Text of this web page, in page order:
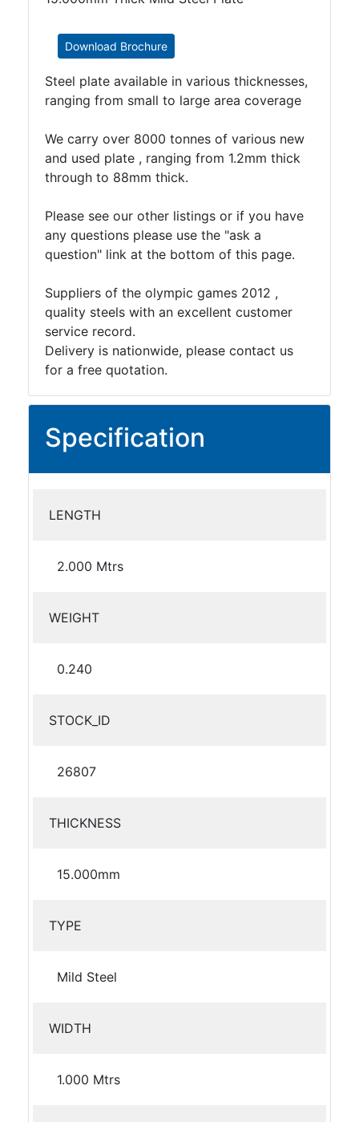
Timber
Staircase
Ladders
Walkways
Grating
Download Brochure
Steel plate available in various thicknesses,
ranging from small to large area coverage
We carry over 8000 tonnes of various new
and used plate , ranging from 1.2mm thick
through to 88mm thick.
Please see our other listings or if you have
any questions please use the "ask a
question" link at the bottom of this page.
Suppliers of the olympic games 2012 ,
quality steels with an excellent customer
service record.
Delivery is nationwide, please contact us
for a free quotation.
Specification
LENGTH
2.000 Mtrs
WEIGHT
0.240
STOCK_ID
26807
THICKNESS
15.000mm
TYPE
Mild Steel
WIDTH
1.000 Mtrs